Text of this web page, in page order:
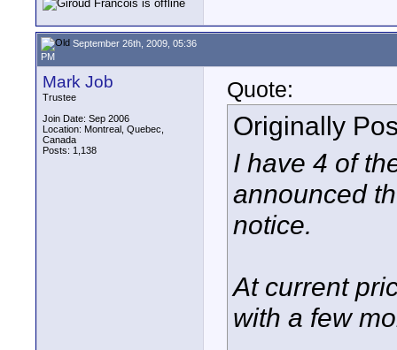
September 26th, 2009, 05:36
PM
Mark Job
Trustee
Join Date: Sep 2006
Location: Montreal, Quebec,
Canada
Posts: 1,138
Quote:
Originally
I have 4 of
announced
notice.
At current
with a few